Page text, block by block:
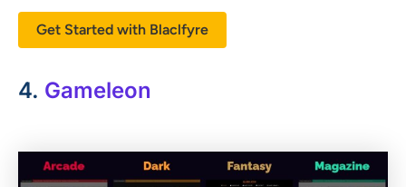
Get Started with Blaclfyre
4. Gameleon